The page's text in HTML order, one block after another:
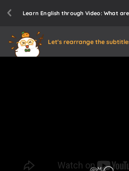
Learn English through Video: What
Let's rearrange the